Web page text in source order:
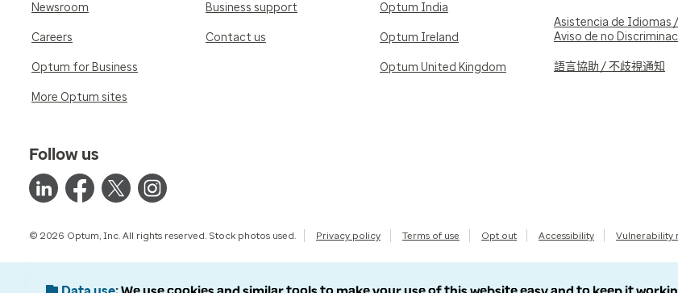
Newsroom
Careers
Optum for Business
More Optum sites
Business support
Contact us
Optum India
Optum Ireland
Optum United Kingdom
Asistencia de Idiomas /
Aviso de no
語言協助 / 不歧視通知
Follow us
© 2026 Optum, Inc. All rights reserved. Stock photos used. Privacy policy Terms of use Opt out Accessibility Vulnerability